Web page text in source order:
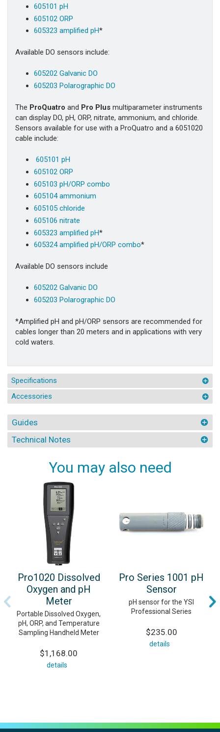
605101 pH
605102 ORP
605323 amplified pH*
Available DO sensors include:
605202 Galvanic DO
605203 Polarographic DO
The ProQuatro and Pro Plus multiparameter instruments
can display DO, pH, ORP, nitrate, ammonium, and chloride.
Sensors available for use with a ProQuatro and a 6051020
cable include:
605101 pH
605102 ORP
605103 pH/ORP combo
605104 ammonium
605105 chloride
605106 nitrate
605323 amplified pH*
605324 amplified pH/ORP combo*
Available DO sensors include
605202 Galvanic DO
605203 Polarographic DO
*Amplified pH and pH/ORP sensors are recommended for
cables longer than 20 meters and in applications with very
cold waters.
Specifications
Accessories
Guides
Technical Notes
You may also need
Pro1020 Dissolved
Oxygen and pH
Meter
Portable Dissolved Oxygen,
pH, ORP, and Temperature
Sampling Handheld Meter
$1,168.00
details
Pro Series 1001 pH
Sensor
pH sensor for the YSI
Professional Series
$235.00
details